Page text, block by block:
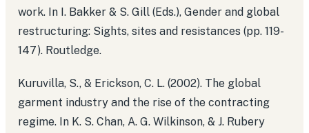
work. In I. Bakker & S. Gill (Eds.), Gender and global
restructuring: Sights, sites and resistances (pp. 119-
147). Routledge.
Kuruvilla, S., & Erickson, C. L. (2002). The global
garment industry and the rise of the contracting
regime. In K. S. Chan, A. G. Wilkinson, & J. Rubery